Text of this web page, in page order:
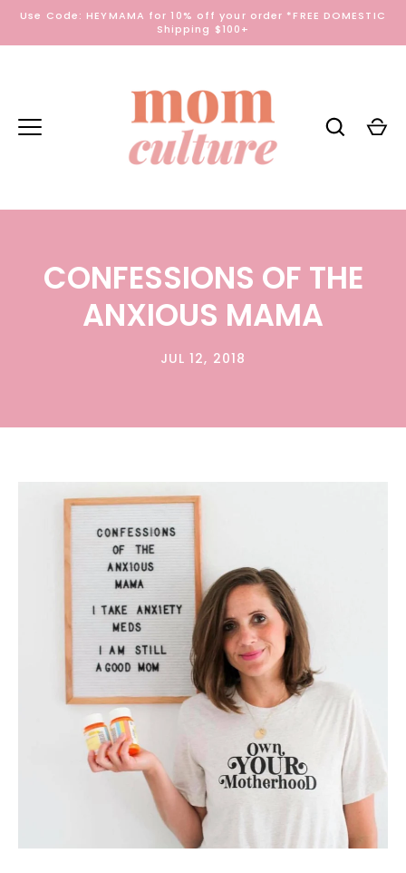
SkipUse Code: HEYMAMA for 10% off your order *FREE DOMESTIC
Shipping $100+
CONFESSIONS OF THE
ANXIOUS MAMA
JUL 12, 2018